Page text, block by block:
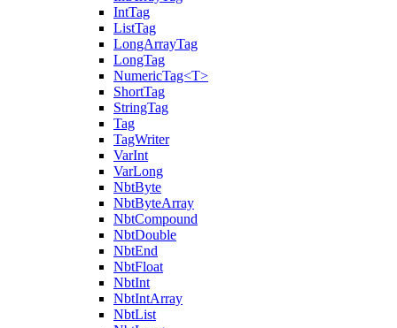
IntTag
ListTag
LongArrayTag
LongTag
NumericTag<T>
ShortTag
StringTag
Tag
TagWriter
VarInt
VarLong
NbtByte
NbtByteArray
NbtCompound
NbtDouble
NbtEnd
NbtFloat
NbtInt
NbtIntArray
NbtList